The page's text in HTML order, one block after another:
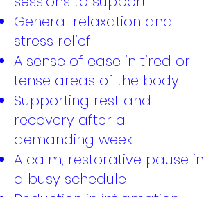
General relaxation and
stress relief
A sense of ease in tired or
tense areas of the body
Supporting rest and
recovery after a
demanding week
A calm, restorative pause in
a busy schedule